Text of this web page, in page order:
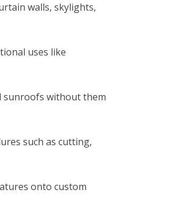
walls, skylights,
uses like
sunroofs without them
such as cutting,
onto custom